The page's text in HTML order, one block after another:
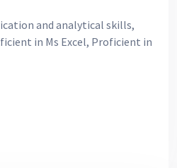
and analytical skills,
in Ms Excel, Proficient in